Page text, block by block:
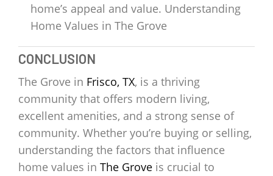
home’s appeal and value. Understanding
Home Values in The Grove
CONCLUSION
The Grove in Frisco, TX, is a thriving
community that offers modern living,
excellent amenities, and a strong sense of
community. Whether you’re buying or selling,
understanding the factors that influence
home values in The Grove is crucial to